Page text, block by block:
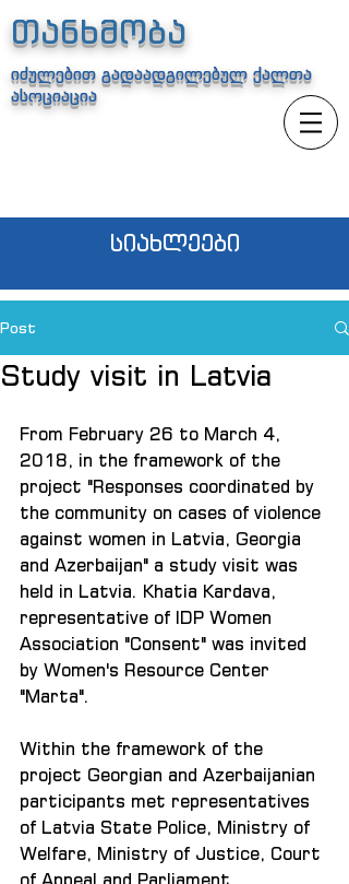
თანხმობა
იძულებით გადაადგილებულ ქალთა
ასოციაცია
სიახლეები
Post
Study visit in Latvia
From February 26 to March 4,
2018, in the framework of the
project "Responses coordinated by
the community on cases of violence
against women in Latvia, Georgia
and Azerbaijan" a study visit was
held in Latvia. Khatia Kardava,
representative of IDP Women
Association "Consent" was invited
by Women's Resource Center
"Marta".
Within the framework of the
project Georgian and Azerbaijanian
participants met representatives
of Latvia State Police, Ministry of
Welfare, Ministry of Justice, Court
of Appeal and Parliament.